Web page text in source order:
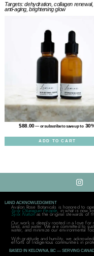
Targets: dehydration, collagen
anti-aging, brightening glow
$88.00— or subscribe to save up to
ADD TO CART
LAND ACKNOWLEDGMENT
Avalon Rose Botanicals is honored to
Syilx Okanagan People, in what is now
Syilx Nation as the original stewards of
Our work is deeply rooted in a love for
land, and water. We are committed to
water, and minimize our environmental
With gratitude and humility, we
efforts of Indigenous communities in
BASED IN KELOWNA, BC — SERVING